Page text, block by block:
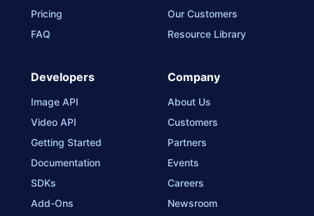
Pricing
FAQ
Our Customers
Resource Library
Developers
Image API
Video API
Getting Started
Documentation
SDKs
Add-Ons
Company
About Us
Customers
Partners
Events
Careers
Newsroom